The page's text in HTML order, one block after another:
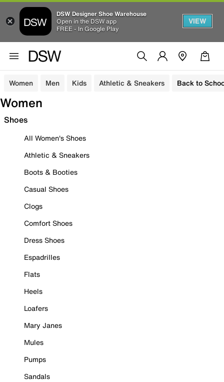
DSW Designer Shoe Warehouse
Open in the DSW app
FREE - In Google Play
VIEW
Women Men Kids Athletic & Sneakers Back to
Women
Shoes
All Women's Shoes
Athletic & Sneakers
Boots & Booties
Casual Shoes
Clogs
Comfort Shoes
Dress Shoes
Espadrilles
Flats
Heels
Loafers
Mary Janes
Mules
Pumps
Sandals